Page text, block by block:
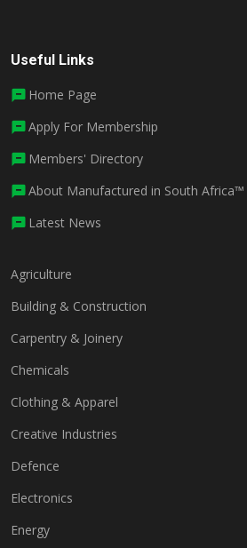
Useful Links
Home Page
Apply For Membership
Members' Directory
About Manufactured in South Africa™
Latest News
Agriculture
Building & Construction
Carpentry & Joinery
Chemicals
Clothing & Apparel
Creative Industries
Defence
Electronics
Energy